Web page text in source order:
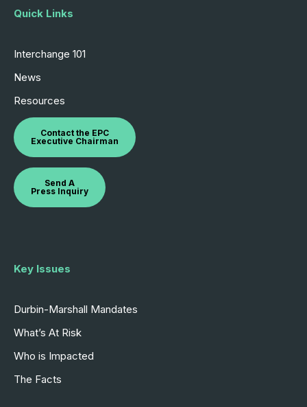
Quick Links
Interchange 101
News
Resources
Contact the EPC
Executive Chairman
Send A
Press Inquiry
Key Issues
Durbin-Marshall Mandates
What’s At Risk
Who is Impacted
The Facts